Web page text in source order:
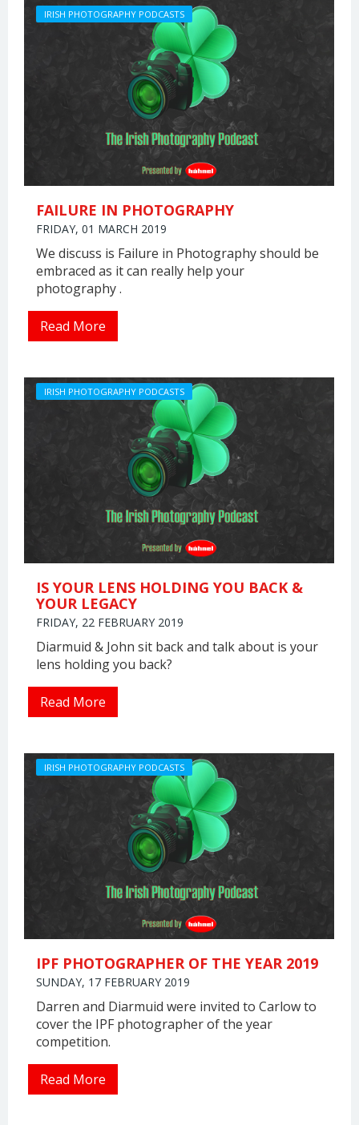
FAILURE IN PHOTOGRAPHY
FRIDAY, 01 MARCH 2019
We discuss is Failure in Photography should be
embraced as it can really help your
photography .
IRISH PHOTOGRAPHY PODCASTS
Read More
IS YOUR LENS HOLDING YOU BACK &
YOUR LEGACY
FRIDAY, 22 FEBRUARY 2019
Diarmuid & John sit back and talk about is your
lens holding you back?
IRISH PHOTOGRAPHY PODCASTS
Read More
IPF PHOTOGRAPHER OF THE YEAR 2019
SUNDAY, 17 FEBRUARY 2019
Darren and Diarmuid were invited to Carlow to
cover the IPF photographer of the year
competition.
IRISH PHOTOGRAPHY PODCASTS
Read More